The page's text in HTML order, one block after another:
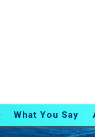
What You Say